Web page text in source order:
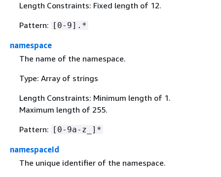
Length Constraints: Fixed length of 12.
Pattern: [0-9].*
namespace
The name of the namespace.
Type: Array of strings
Length Constraints: Minimum length of 1.
Maximum length of 255.
Pattern:
[0-9a-z_]*
namespaceId
The unique identifier of the namespace.